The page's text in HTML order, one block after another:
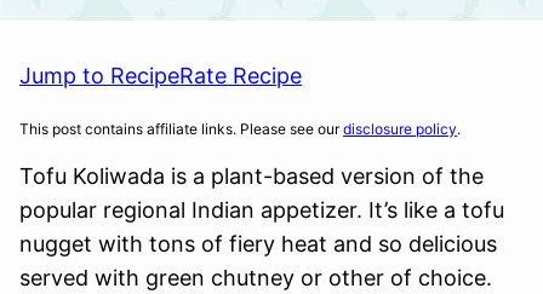
Jump to RecipeRate Recipe
This post contains affiliate links. Please see ourdisclosure policy.
Tofu Koliwada is a plant-based version of the
popular regional Indian appetizer. It’s like a tofu
nugget with tons of fiery heat and so delicious
served with green chutney or other of choice.